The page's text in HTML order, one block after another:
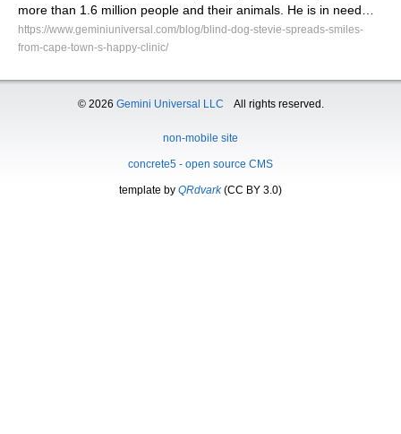
more than 1.6 million people and their animals. He is in need…
https://www.geminiuniversal.com/blog/blind-dog-stevie-spreads-smiles-
from-cape-town-s-happy-clinic/
© 2026 Gemini Universal LLC All rights reserved.
non-mobile site
concrete5 - open source CMS
template by QRdvark(CC BY 3.0)